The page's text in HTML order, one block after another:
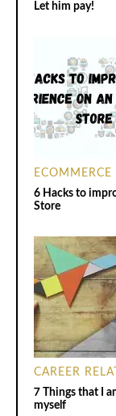
Let him pay!
ECOMMERCE
6 Hacks to
Store
CAREER
7 Things that I
myself